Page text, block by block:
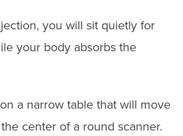
you will sit quietly for
your body absorbs the
a narrow table that will move
center of a round scanner.